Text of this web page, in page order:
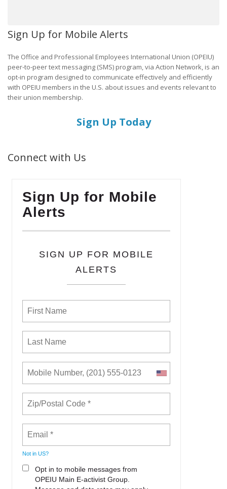
Sign Up for Mobile Alerts
The Office and Professional Employees International Union (OPEIU)
peer-to-peer text messaging (SMS) program, via Action Network, is an
opt-in program designed to communicate effectively and efficiently
with OPEIU members in the U.S. about issues and events relevant to
their union membership.
Sign Up Today
Connect with Us